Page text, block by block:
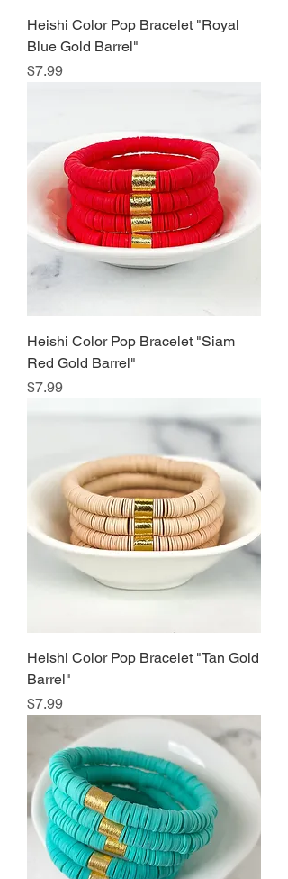
Heishi Color Pop Bracelet "Royal
Blue Gold Barrel"
Price
$7.99
Heishi Color Pop Bracelet "Siam
Red Gold Barrel"
Price
$7.99
Heishi Color Pop Bracelet "Tan Gold
Barrel"
Price
$7.99